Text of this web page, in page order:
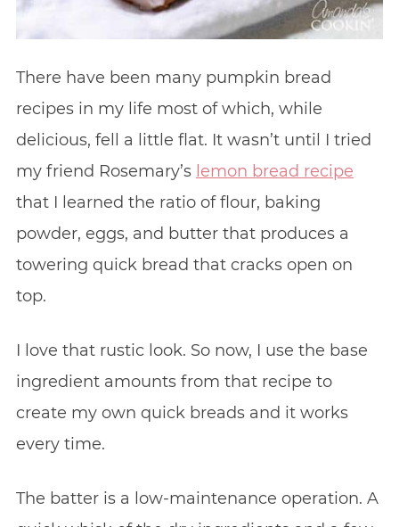
There have been many pumpkin bread
recipes in my life most of which, while
delicious, fell a little flat. It wasn’t until I tried
my friend Rosemary’s lemon bread recipe
that I learned the ratio of flour, baking
powder, eggs, and butter that produces a
towering quick bread that cracks open on
top.
I love that rustic look. So now, I use the base
ingredient amounts from that recipe to
create my own quick breads and it works
every time.
The batter is a low-maintenance operation. A